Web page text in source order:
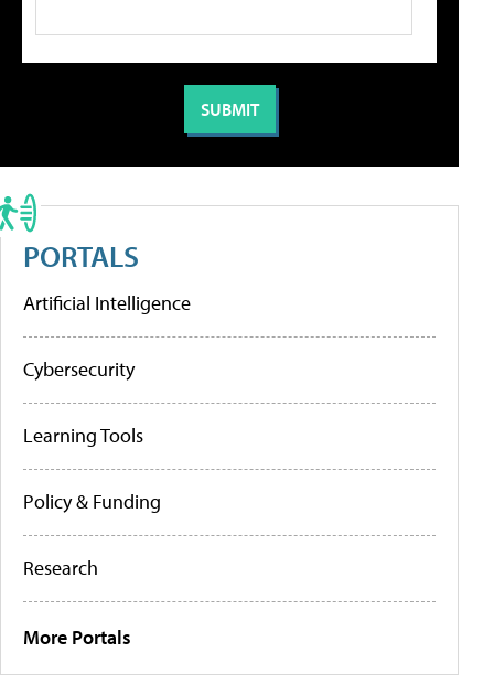
PORTALS
Artificial Intelligence
Cybersecurity
Learning Tools
Policy & Funding
Research
More Portals